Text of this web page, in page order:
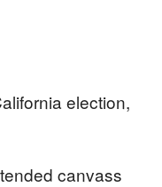
election,
canvass